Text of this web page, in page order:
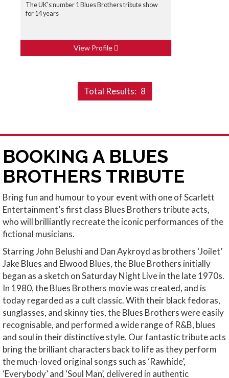
The UK's number 1 Blues Brothers tribute show
for 14 years
View Profile
Total Results: 8
BOOKING A BLUES
BROTHERS TRIBUTE
Bring fun and humour to your event with one of Scarlett
Entertainment’s first class Blues Brothers tribute acts,
who will brilliantly recreate the iconic performances of the
fictional musicians.
Starring John Belushi and Dan Aykroyd as brothers ‘Joilet’
Jake Blues and Elwood Blues, the Blue Brothers initially
began as a sketch on Saturday Night Live in the late 1970s.
In 1980, the Blues Brothers movie was created, and is
today regarded as a cult classic. With their black fedoras,
sunglasses, and skinny ties, the Blues Brothers were easily
recognisable, and performed a wide range of R&B, blues
and soul in their distinctive style. Our fantastic tribute acts
bring the brilliant characters back to life as they perform
the much-loved original songs such as ‘Rawhide’,
‘Everybody’ and ‘Soul Man’, delivered in authentic